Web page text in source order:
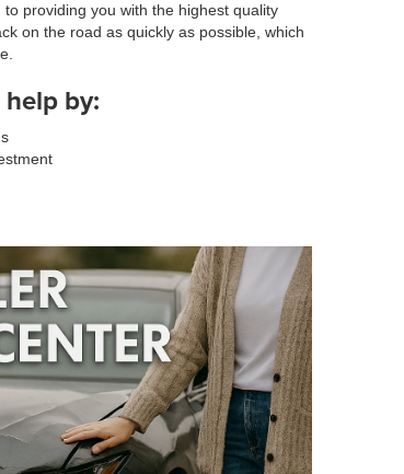
providing you with the highest quality
on the road as quickly as possible, which
by: